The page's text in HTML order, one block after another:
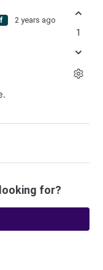
2 years ago
1
for?